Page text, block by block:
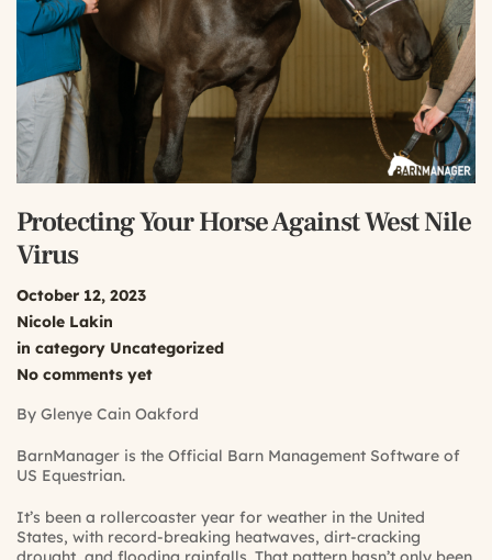
Protecting Your Horse Against West Nile
Virus
October 12, 2023
Nicole Lakin
in category Uncategorized
No comments yet
By Glenye Cain Oakford
BarnManager is the Official Barn Management Software of
US Equestrian.
It’s been a rollercoaster year for weather in the United
States, with record-breaking heatwaves, dirt-cracking